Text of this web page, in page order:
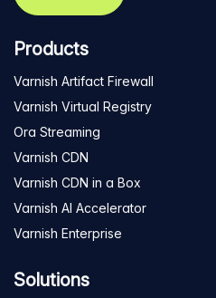
Products
Varnish Artifact Firewall
Varnish Virtual Registry
Ora Streaming
Varnish CDN
Varnish CDN in a Box
Varnish AI Accelerator
Varnish Enterprise
Solutions